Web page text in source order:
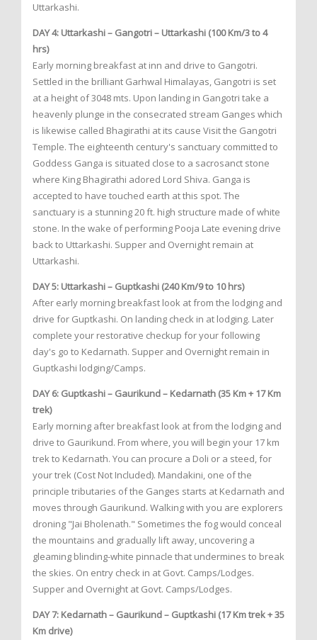
Uttarkashi.
DAY 4: Uttarkashi – Gangotri – Uttarkashi (100 Km/3 to 4
hrs)
Early morning breakfast at inn and drive to Gangotri.
Settled in the brilliant Garhwal Himalayas, Gangotri is set
at a height of 3048 mts. Upon landing in Gangotri take a
heavenly plunge in the consecrated stream Ganges which
is likewise called Bhagirathi at its cause Visit the Gangotri
Temple. The eighteenth century's sanctuary committed to
Goddess Ganga is situated close to a sacrosanct stone
where King Bhagirathi adored Lord Shiva. Ganga is
accepted to have touched earth at this spot. The
sanctuary is a stunning 20 ft. high structure made of white
stone. In the wake of performing Pooja Late evening drive
back to Uttarkashi. Supper and Overnight remain at
Uttarkashi.
DAY 5: Uttarkashi – Guptkashi (240 Km/9 to 10 hrs)
After early morning breakfast look at from the lodging and
drive for Guptkashi. On landing check in at lodging. Later
complete your restorative checkup for your following
day's go to Kedarnath. Supper and Overnight remain in
Guptkashi lodging/Camps.
DAY 6: Guptkashi – Gaurikund – Kedarnath (35 Km + 17 Km
trek)
Early morning after breakfast look at from the lodging and
drive to Gaurikund. From where, you will begin your 17 km
trek to Kedarnath. You can procure a Doli or a steed, for
your trek (Cost Not Included). Mandakini, one of the
principle tributaries of the Ganges starts at Kedarnath and
moves through Gaurikund. Walking with you are explorers
droning "Jai Bholenath." Sometimes the fog would conceal
the mountains and gradually lift away, uncovering a
gleaming blinding-white pinnacle that undermines to break
the skies. On entry check in at Govt. Camps/Lodges.
Supper and Overnight at Govt. Camps/Lodges.
DAY 7: Kedarnath – Gaurikund – Guptkashi (17 Km trek + 35
Km drive)